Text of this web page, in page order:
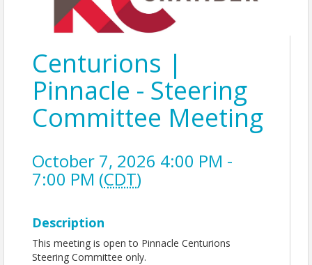
Centurions |
Pinnacle - Steering
Committee Meeting
October 7, 2026 4:00 PM -
7:00 PM (CDT)
Description
This meeting is open to Pinnacle Centurions
Steering Committee only.